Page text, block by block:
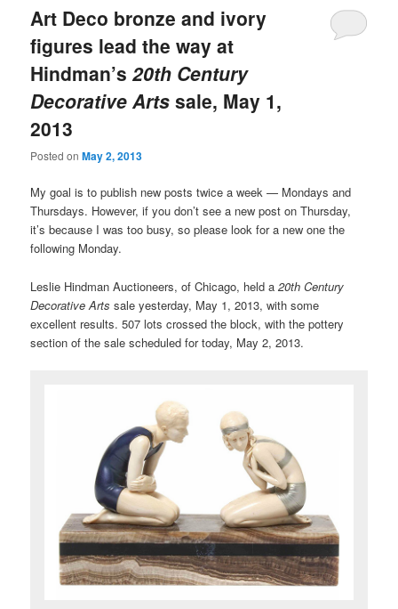
Art Deco bronze and ivory
figures lead the way at
Hindman’s20th Century
Decorative Arts sale, May 1,
2013
Posted onMay 2, 2013
My goal is to publish new posts twice a week — Mondays and
Thursdays. However, if you don’t see a new post on Thursday,
it’s because I was too busy, so please look for a new one the
following Monday.
Leslie Hindman Auctioneers, of Chicago, held a20th Century
Decorative Arts sale yesterday, May 1, 2013, with some
excellent results. 507 lots crossed the block, with the pottery
section of the sale scheduled for today, May 2, 2013.